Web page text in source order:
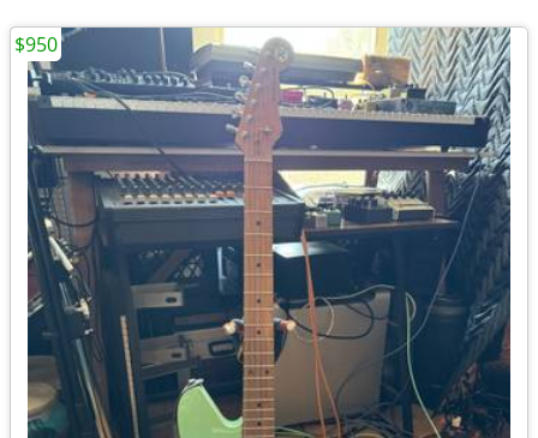
$950